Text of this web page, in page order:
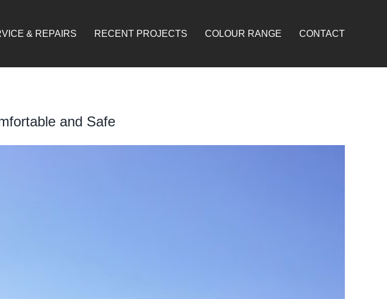
& REPAIRS RECENT PROJECTS COLOUR RANGE CONTACT
and Safe